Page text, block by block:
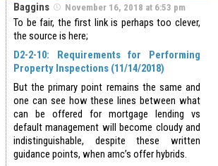
Baggins November 16, 2018 at 6:53 pm
To be fair, the first link is perhaps too clever,
the source is here;
D2-2-10: Requirements for Performing
Property Inspections (11/14/2018)
But the primary point remains the same and
one can see how these lines between what
can be offered for mortgage lending vs
default management will become cloudy and
indistinguishable, despite these written
guidance points, when amc’s offer hybrids.